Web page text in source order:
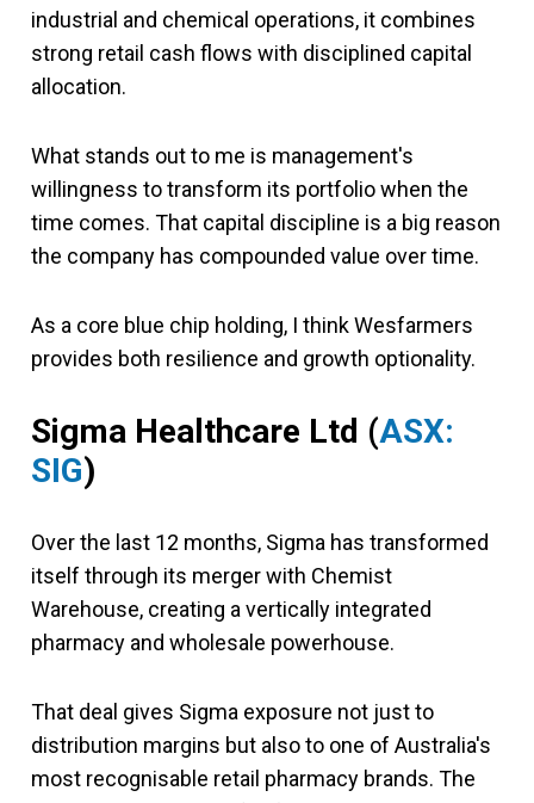
industrial and chemical operations, it combines
strong retail cash flows with disciplined capital
allocation.
What stands out to me is management's
willingness to transform its portfolio when the
time comes. That capital discipline is a big reason
the company has compounded value over time.
As a core blue chip holding, I think Wesfarmers
provides both resilience and growth optionality.
Sigma Healthcare Ltd (ASX:
SIG)
Over the last 12 months, Sigma has transformed
itself through its merger with Chemist
Warehouse, creating a vertically integrated
pharmacy and wholesale powerhouse.
That deal gives Sigma exposure not just to
distribution margins but also to one of Australia's
most recognisable retail pharmacy brands. The